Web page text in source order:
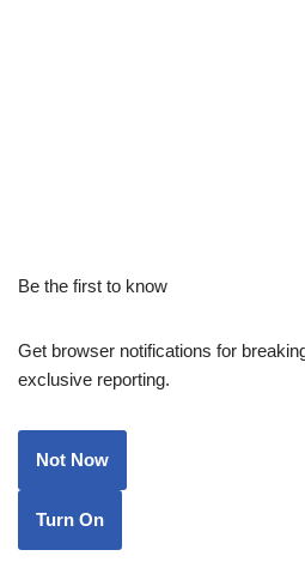
Be the first to know
Get browser notifications for
exclusive reporting.
Not Now
Turn On